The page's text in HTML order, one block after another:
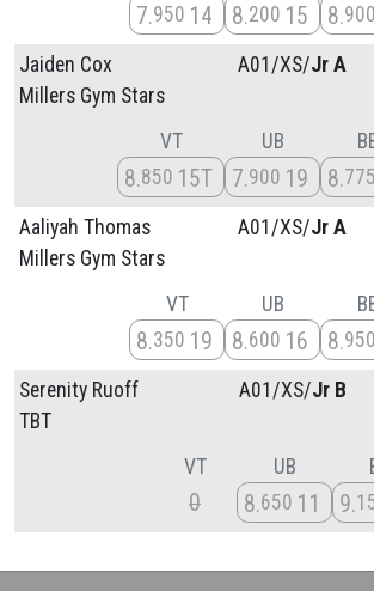
7 950 14 8 200 15 8 900
Jaiden Cox
Millers Gym Stars
A01/XS/Jr A
VT
8 850 15T
UB
7 900 19 8 775
Aaliyah Thomas
Millers Gym Stars
A01/XS/Jr A
VT
8 350 19
UB
8 600 16 8 950
Serenity Ruoff
TBT
A01/XS/Jr B
VT
0
UB
8 650 11 9